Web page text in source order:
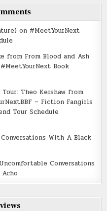
on #MeetYourNext
from From Blood and Ash
#MeetYourNext Book
Theo Kershaw from
– Fiction Fangirls
Tour Schedule
With A Black
Conversations